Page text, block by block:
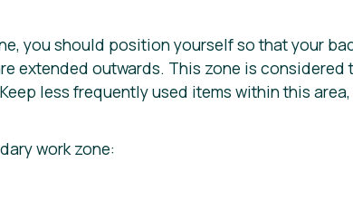
you should position yourself so that your
extended outwards. This zone is
less frequently used items within this
work zone: